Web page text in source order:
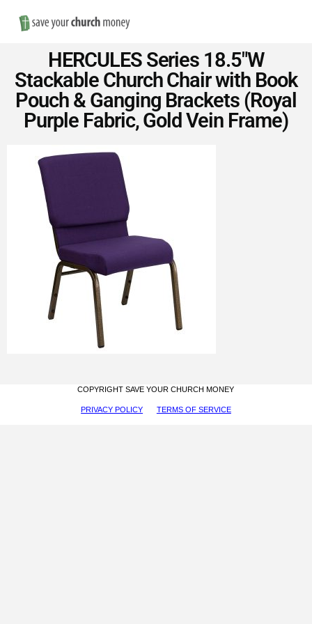
Save
Money
on
Church
Furniture
HERCULES Series 18.5″W
Stackable Church Chair with Book
Pouch & Ganging Brackets (Royal
Purple Fabric, Gold Vein Frame)
COPYRIGHT SAVE YOUR CHURCH MONEY
PRIVACY POLICY TERMS OF SERVICE